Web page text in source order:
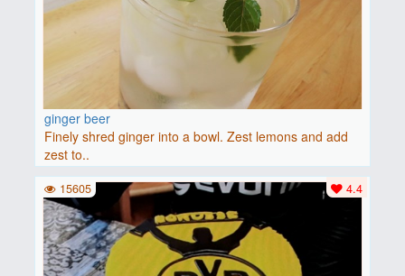
ginger beer
Finely shred ginger into a bowl. Zest lemons and add
zest to..
4.4
15605